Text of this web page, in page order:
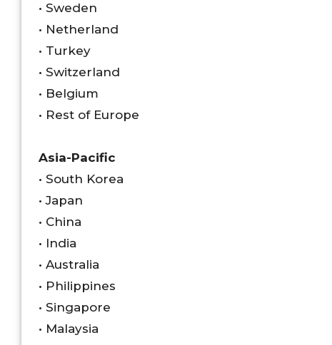
• Sweden
• Netherland
• Turkey
• Switzerland
• Belgium
• Rest of Europe
Asia-Pacific
• South Korea
• Japan
• China
• India
• Australia
• Philippines
• Singapore
• Malaysia